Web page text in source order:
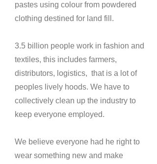
pastes using colour from powdered
clothing destined for land fill.
3.5 billion people work in fashion and
textiles, this includes farmers,
distributors, logistics, that is a lot of
peoples lively hoods. We have to
collectively clean up the industry to
keep everyone employed.
We believe everyone had he right to
wear something new and make